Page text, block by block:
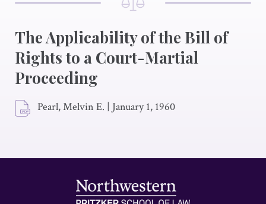
The Applicability of the Bill of
Rights to a Court-Martial
Proceeding
Pearl, Melvin E. | January 1, 1960